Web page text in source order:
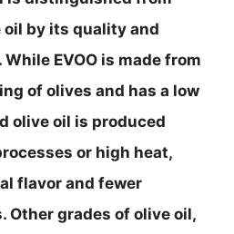
by its quality and
EVOO is made from
of olives and has a low
olive oil is produced
or high heat,
flavor and fewer
grades of olive oil,